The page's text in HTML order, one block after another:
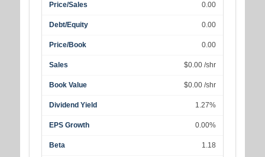
Price/Sales 0.00
Debt/Equity 0.00
Price/Book 0.00
Sales $0.00 /shr
Book Value $0.00 /shr
Dividend Yield 1.27%
EPS Growth 0.00%
Beta 1.18